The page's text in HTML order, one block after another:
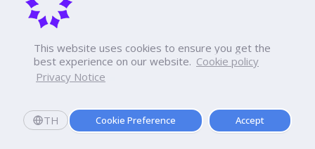
This website uses cookies to ensure you get the
best experience on our website. Cookie policy
Privacy Notice
TH Cookie Preference Accept